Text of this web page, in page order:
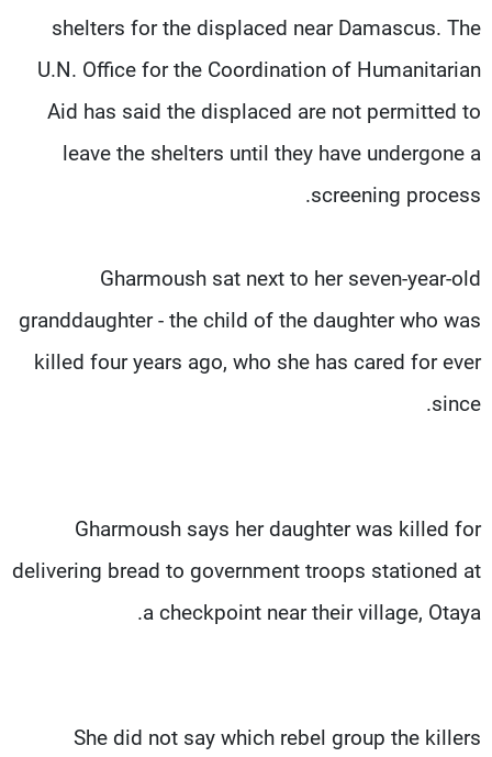
shelters for the displaced near Damascus. The
U.N. Office for the Coordination of Humanitarian
Aid has said the displaced are not permitted to
leave the shelters until they have undergone a
screening process.
Gharmoush sat next to her seven-year-old
granddaughter - the child of the daughter who was
killed four years ago, who she has cared for ever
since.
Gharmoush says her daughter was killed for
delivering bread to government troops stationed at
a checkpoint near their village, Otaya.
She did not say which rebel group the killers